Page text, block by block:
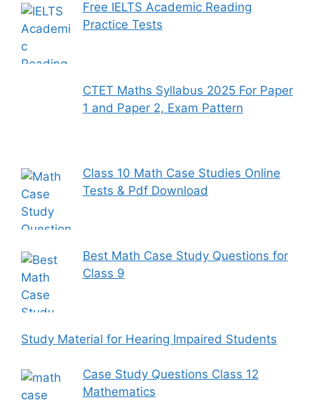
Free IELTS Academic Reading
Practice Tests
CTET Maths Syllabus 2025 For Paper
1 and Paper 2, Exam Pattern
Class 10 Math Case Studies Online
Tests & Pdf Download
Best Math Case Study Questions for
Class 9
Study Material for Hearing Impaired Students
Case Study Questions Class 12
Mathematics